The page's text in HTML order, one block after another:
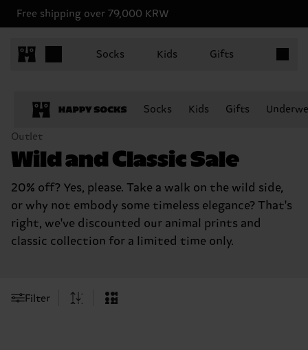
Free shipping over 79,000 KRW
Socks Kids Gifts
Socks Kids Gifts
Outlet
Wild and Classic Sale
20% off? Yes, please. Take a walk on the wild side,
or why not embody some timeless elegance? That's
right, we've discounted our animal prints and
classic collection for a limited time only.
Filter